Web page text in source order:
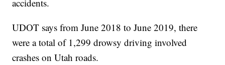
accidents.
UDOT says from June 2018 to June 2019, there
were a total of 1,299 drowsy driving involved
crashes on Utah roads.